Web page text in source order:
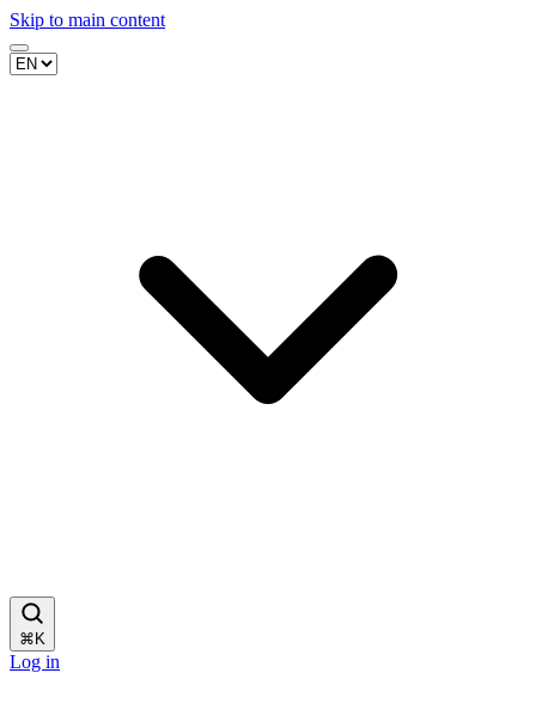
Skip to main content
⌘ K
Log in